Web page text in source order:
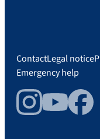
ContactLegal notice
Emergency help
InstagramYouTubeFacebook